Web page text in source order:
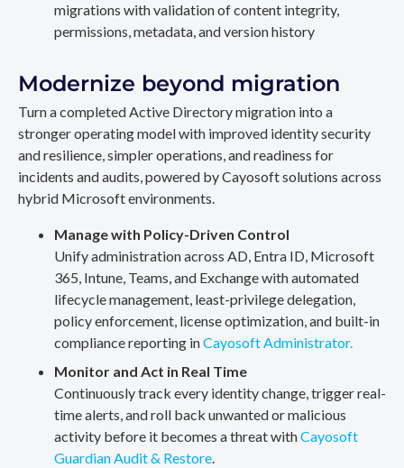
migrations with validation of content integrity,
permissions, metadata, and version history
Modernize beyond migration
Turn a completed Active Directory migration into a
stronger operating model with improved identity security
and resilience, simpler operations, and readiness for
incidents and audits, powered by Cayosoft solutions across
hybrid Microsoft environments.
Manage with Policy-Driven Control
Unify administration across AD, Entra ID, Microsoft
365, Intune, Teams, and Exchange with automated
lifecycle management, least-privilege delegation,
policy enforcement, license optimization, and built-in
compliance reporting inCayosoft Administrator.
Monitor and Act in Real Time
Continuously track every identity change, trigger real-
time alerts, and roll back unwanted or malicious
activity before it becomes a threat withCayosoft
Guardian Audit & Restore.